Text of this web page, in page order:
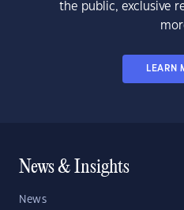
the public, exclusive
LEARN
News & Insights
News